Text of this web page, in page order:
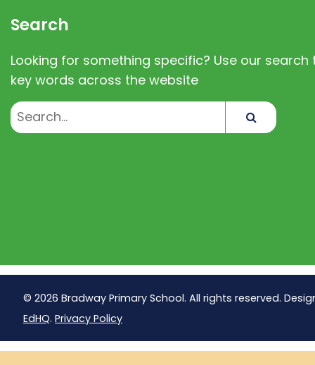
Search
Looking for something specific? Use our search
key words across the website
© 2026 Bradway Primary School. All rights reserved.
EdHQ. Privacy Policy